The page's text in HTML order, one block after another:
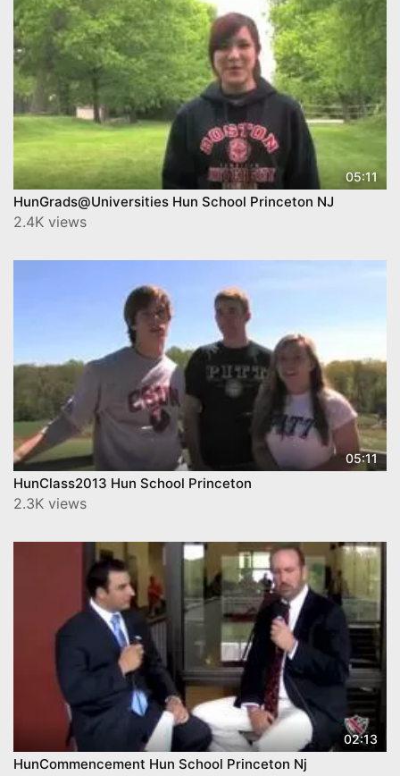
05:11
HunGrads@Universities Hun School Princeton NJ
2.4K views
05:11
HunClass2013 Hun School Princeton
2.3K views
02:13
HunCommencement Hun School Princeton Nj